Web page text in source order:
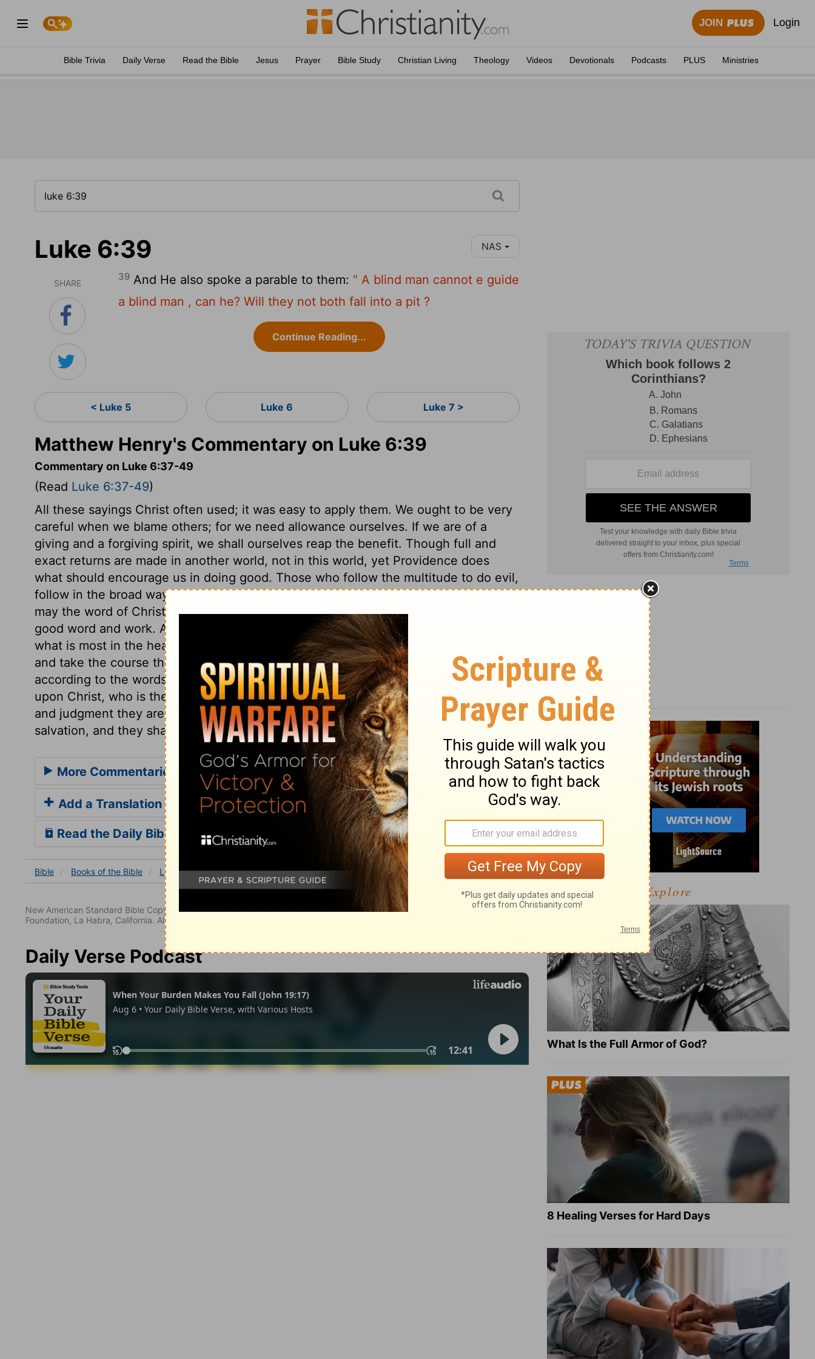
JOIN Login
Bible Trivia Daily Verse Read the Bible Jesus Prayer Bible Study Christian Living Theology Videos Devotionals Podcasts PLUS Ministries
Luke 6:39 NAS
SHARE
39 And He also spoke a parable to them: " A blind man cannot e guide
a blind man , can he? Will they not both fall into a pit ?
Continue Reading...
< Luke 5 Luke 6 Luke 7 >
Matthew Henry's Commentary on Luke 6:39
Commentary on Luke 6:37-49
(Read Luke 6:37-49)
All these sayings Christ often used; it was easy to apply them. We ought to be very
careful when we blame others; for we need allowance ourselves. If we are of a
giving and a forgiving spirit, we shall ourselves reap the benefit. Though full and
exact returns are made in another world, not in this world, yet Providence does
what should encourage us in doing good. Those who follow the multitude to do evil,
follow in the broad way that leads to destruction. The tree is known by its fruits;
may the word of Christ be so grafted in our hearts, that we may be fruitful in every
good word and work. And what the mouth commonly speaks, generally agrees with
what is most in the heart. Those only make sure work for their souls and eternity,
and take the course that will profit in a trying time, who think, speak, and act
according to the words of Christ. Those who take pains in religion, found their hope
upon Christ, who is the Rock of Ages, and other foundation can no man lay. In death
and judgment they are safe, being kept by the power of Christ through faith unto
salvation, and they shall never perish.
More Commentaries for Luke 6
Add a Translation
Read the Daily Bible Verse
Bible Books of the Bible Luke Luke 6 Luke 6:39
New American Standard Bible Copyright © 1960, 1962, 1968, 1971, 1972, 1973, 1975, 1977, 1995 by The Lockman
Foundation, La Habra, California. All rights reserved.
Daily Verse Podcast
Explore
What Is the Full Armor of God?
8 Healing Verses for Hard Days